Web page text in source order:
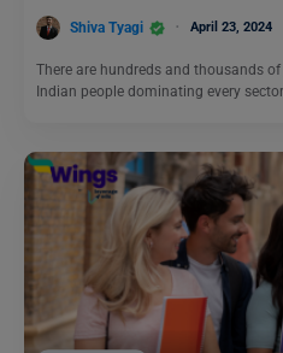
Shiva Tyagi April 23, 2024
There are hundreds and thousands
Indian people dominating every